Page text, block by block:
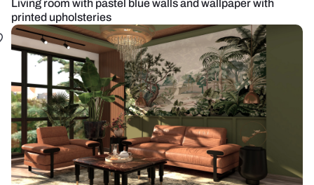
Living room with pastel blue walls and wallpaper with
printed upholsteries